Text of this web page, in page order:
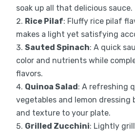
soak up all that delicious sauce.
Rice Pilaf: Fluffy rice pilaf
makes a light yet satisfying
Sauted Spinach: A quick
color and nutrients while
flavors.
Quinoa Salad: A refreshing
vegetables and lemon dressing
and texture to your plate.
Grilled Zucchini: Lightly